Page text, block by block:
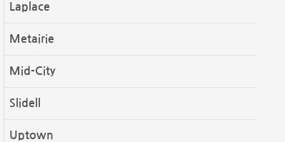
Laplace
Metairie
Mid-City
Slidell
Uptown